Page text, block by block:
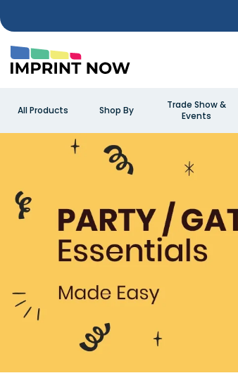
All Products Shop By
Trade Show &
Events